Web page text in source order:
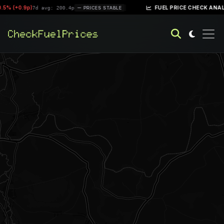
(+0.9p)7d avg: 200.4p PRICES STABLE FUEL PRICE CHECK